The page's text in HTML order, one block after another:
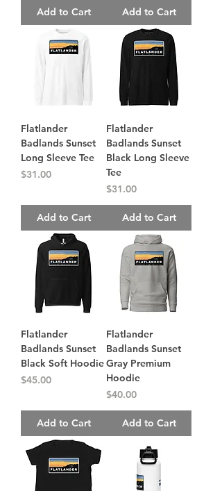
Add to Cart Add to Cart
Flatlander
Badlands Sunset
Long Sleeve Tee
Price
$31.00
Add to Cart
Flatlander
Badlands Sunset
Black Long Sleeve
Tee
Price
$31.00
Add to Cart
Flatlander
Badlands Sunset
Black Soft Hoodie
Price
$45.00
Add to Cart
Flatlander
Badlands Sunset
Gray Premium
Hoodie
Price
$40.00
Add to Cart